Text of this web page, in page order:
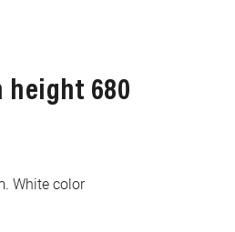
680
White color